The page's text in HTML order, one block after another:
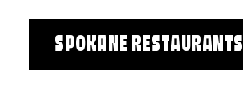
SPOKANE RESTAURANTS